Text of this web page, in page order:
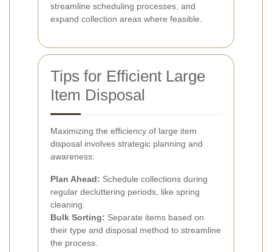
streamline scheduling processes, and
expand collection areas where feasible.
Tips for Efficient Large
Item Disposal
Maximizing the efficiency of large item
disposal involves strategic planning and
awareness:
Plan Ahead: Schedule collections during
regular decluttering periods, like spring
cleaning.
Bulk Sorting: Separate items based on
their type and disposal method to streamline
the process.